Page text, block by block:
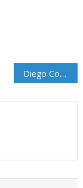
Diego Costa Oo Iska Diiday Fursad Uu Ugu Biiri Lahaa Everton